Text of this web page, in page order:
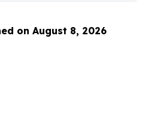
on August 8, 2026